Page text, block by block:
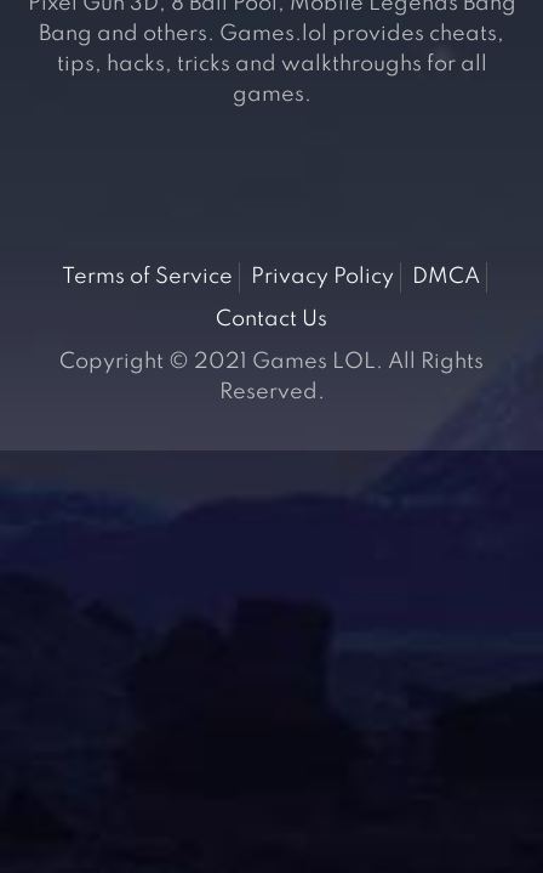
Bang and others. Games.lol provides cheats,
tips, hacks, tricks and walkthroughs for all
games.
Terms of Service Privacy Policy
DMCA
Contact Us
Copyright © 2021 Games LOL. All Rights
Reserved.